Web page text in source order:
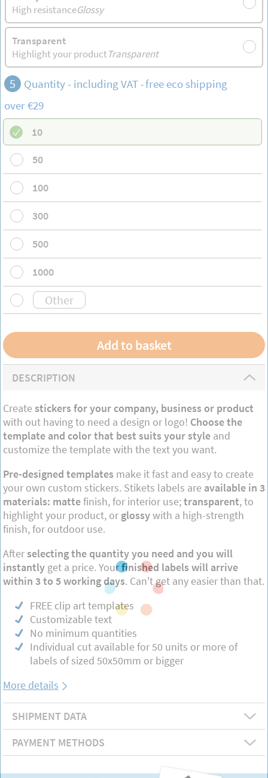
High resistanceGlossy
Transparent
Highlight your productTransparent
5 Quantity - including VAT -free eco shipping
over €29
10
50
100
300
500
1000
DESCRIPTION
Createstickers for your company, business or product
with out having to need a design or logo! Choose the
template and color that best suits your style and
customize the template with the text you want.
Pre-designed templates make it fast and easy to create
your own custom stickers. Stikets labels are available in 3
materials: mattefinish, for interior use;transparent, to
highlight your product, or glossywith a high-strength
finish, for outdoor use.
Afterselecting the quantity you need and you will
instantly get a price. Yourfinished labels will arrive
within 3 to 5 working days. Can't get any easier than that.
FREE clip art templates
Customizable text
No minimum quantities
Individual cut available for 50 units or more of
labels of sized 50x50mm or bigger
More details
SHIPMENT DATA
PAYMENT METHODS